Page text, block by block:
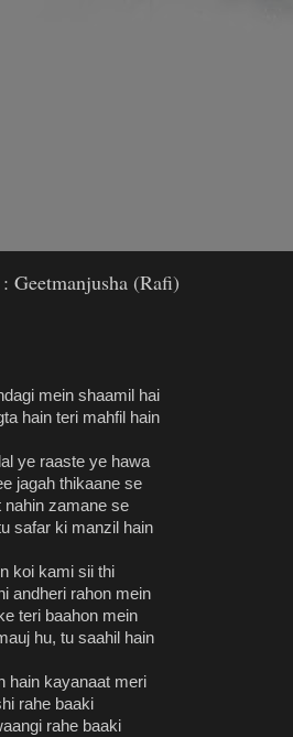
Geetmanjusha (Rafi)
mein shaamil hai
hain teri mahfil hain
ye raaste ye hawa
jagah thikaane se
nahin zamane se
safar ki manzil hain
koi kami sii thi
andheri rahon mein
teri baahon mein
hu, tu saahil hain
hain kayanaat meri
rahe baaki
rahe baaki